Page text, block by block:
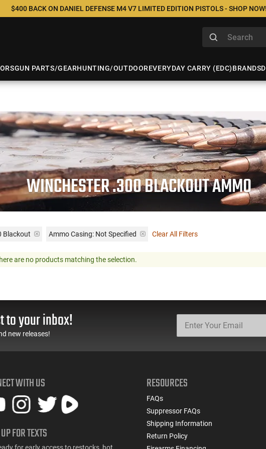
$400 BACK ON DANIEL DEFENSE M4 V7 LIMITED EDITION PISTOLS - SHOP NOW!
GUN PARTS/GEARHUNTING/OUTDOOREVERYDAY CARRY (EDC)BRANDS
WINCHESTER .300 BLACKOUT AMMO
Blackout Ammo Casing: Not Specified Clear All Filters
are no products matching the selection.
to your inbox!
new releases!
WITH US
FOR TEXTS
for early access to restocks, hot
RESOURCES
FAQs
Suppressor FAQs
Shipping Information
Return Policy